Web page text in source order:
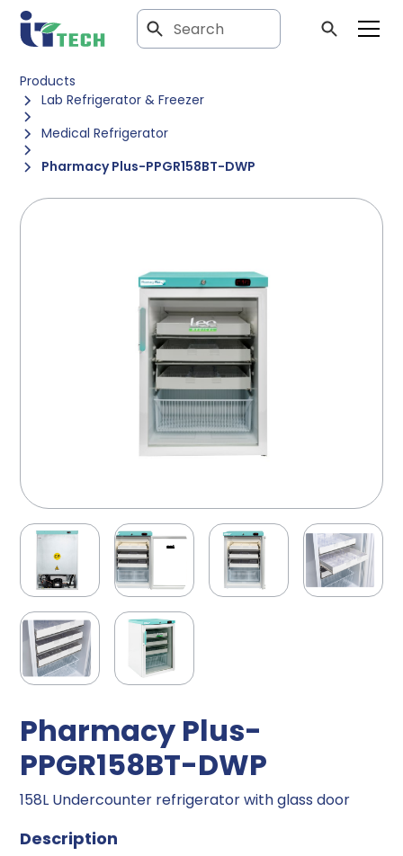
Products
Lab Refrigerator & Freezer
Medical Refrigerator
Pharmacy Plus-PPGR158BT-DWP
Pharmacy Plus-
PPGR158BT-DWP
158L Undercounter refrigerator with glass door
Description